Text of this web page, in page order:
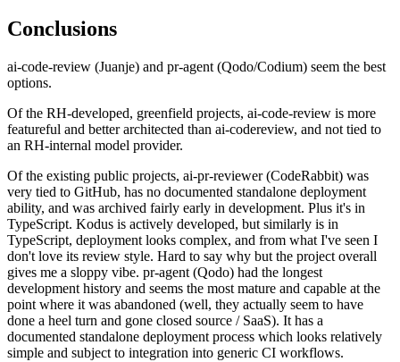
Conclusions
ai-code-review (Juanje) and pr-agent (Qodo/Codium) seem the best
options.
Of the RH-developed, greenfield projects, ai-code-review is more
featureful and better architected than ai-codereview, and not tied to
an RH-internal model provider.
Of the existing public projects, ai-pr-reviewer (CodeRabbit) was
very tied to GitHub, has no documented standalone deployment
ability, and was archived fairly early in development. Plus it's in
TypeScript. Kodus is actively developed, but similarly is in
TypeScript, deployment looks complex, and from what I've seen I
don't love its review style. Hard to say why but the project overall
gives me a sloppy vibe. pr-agent (Qodo) had the longest
development history and seems the most mature and capable at the
point where it was abandoned (well, they actually seem to have
done a heel turn and gone closed source / SaaS). It has a
documented standalone deployment process which looks relatively
simple and subject to integration into generic CI workflows.